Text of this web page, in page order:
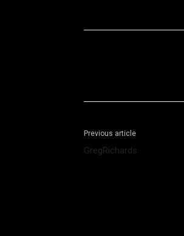
Previous article
GregRichards